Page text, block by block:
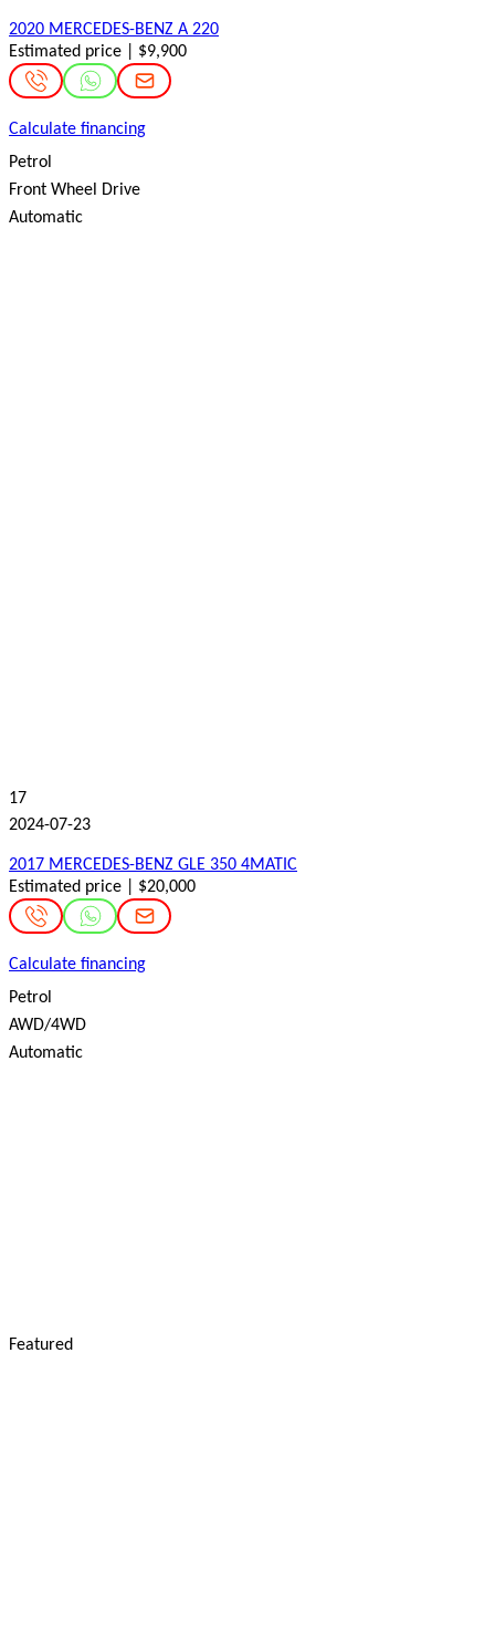
2020 MERCEDES-BENZ A 220
Estimated price | $9,900
Calculate financing
Petrol
Front Wheel Drive
Automatic
17
2024-07-23
2017 MERCEDES-BENZ GLE 350 4MATIC
Estimated price | $20,000
Calculate financing
Petrol
AWD/4WD
Automatic
Featured